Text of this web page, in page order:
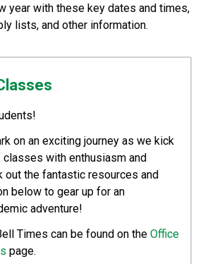
year with these key dates and times,
lists, and other information.
on an exciting journey as we kick
with enthusiasm and
out the fantastic resources and
below to gear up for an
adventure!
Times can be found on the Office
page.